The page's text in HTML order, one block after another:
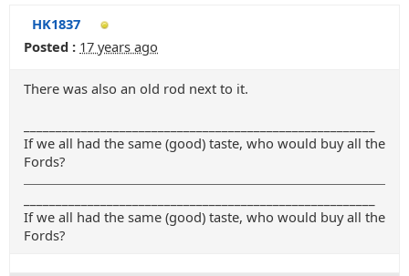
HK1837
Posted : 17 years ago
There was also an old rod next to it.
If we all had the same (good) taste, who would buy all the
Fords?
If we all had the same (good) taste, who would buy all the
Fords?